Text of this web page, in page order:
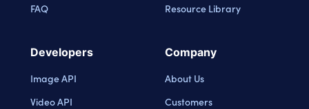
FAQ
Resource Library
Developers
Image API
Video API
Company
About Us
Customers